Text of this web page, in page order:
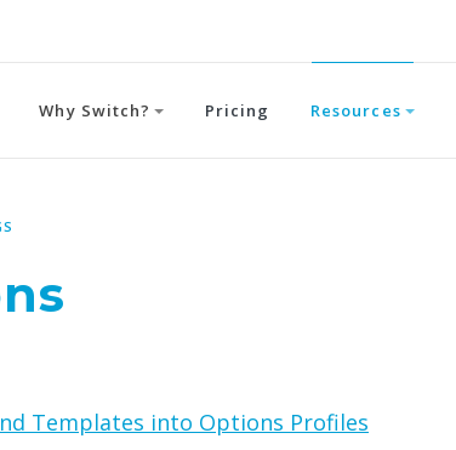
Why Switch? Pricing Resources
Templates into Options Profiles